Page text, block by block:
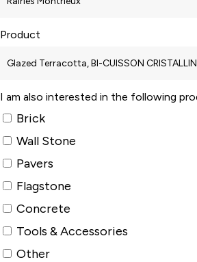
Product
I am also interested in the following
Brick
Wall Stone
Pavers
Flagstone
Concrete
Tools & Accessories
Other